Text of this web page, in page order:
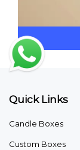
Quick Links
Candle Boxes
Custom Boxes